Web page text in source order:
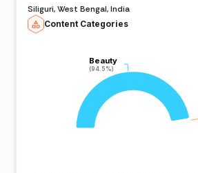
Siliguri, West Bengal, India
Content Categories
Beauty
(94.5%)
Beauty
(94.5%)